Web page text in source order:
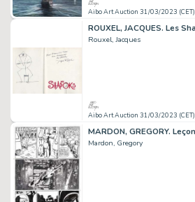
Aibo Art Auction 31/03/2023 (CET)
Rouxel, Jacques
Aibo Art Auction 31/03/2023 (CET)
Mardon, Gregory